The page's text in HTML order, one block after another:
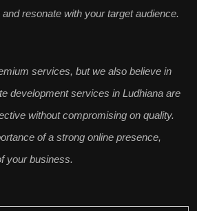
resonate with yourtarget audience.
services, but we also believe in
development services in Ludhiana are
without compromising on quality.
of a strong online presence,
your business.